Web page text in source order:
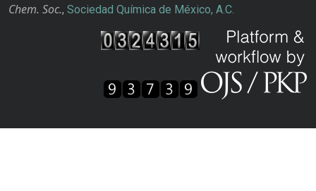
Chem. Soc., Sociedad Química de México, A.C.